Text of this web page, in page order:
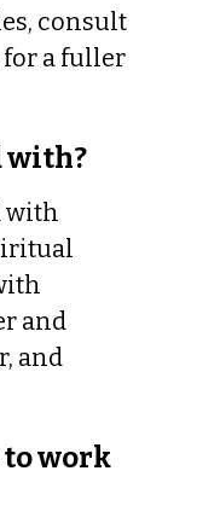
consult
a fuller
with?
with
and
and
to work